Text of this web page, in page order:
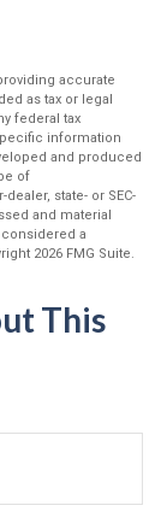
accurate
as tax or legal
federal tax
information
and produced
of
state- or SEC-
and material
a
2026 FMG Suite.
This